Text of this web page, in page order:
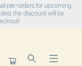
pre-orders for upcoming
the discount will be